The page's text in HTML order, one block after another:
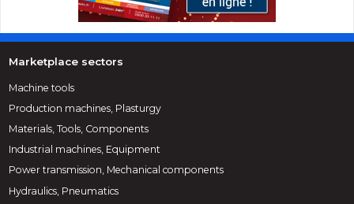
Marketplace sectors
Machine tools
Production machines, Plasturgy
Materials, Tools, Components
Industrial machines, Equipment
Power transmission, Mechanical components
Hydraulics, Pneumatics